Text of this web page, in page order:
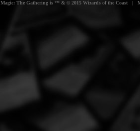
Magic: The Gathering is ™ & © 2015 Wizards of the Coast |